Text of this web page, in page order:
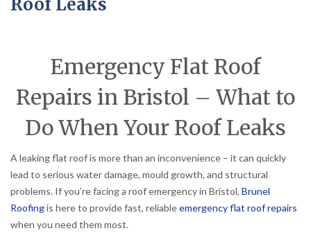
Roof Leaks
Emergency Flat Roof
Repairs in Bristol – What to
Do When Your Roof Leaks
A leaking flat roof is more than an inconvenience – it can quickly
lead to serious water damage, mould growth, and structural
problems. If you’re facing a roof emergency in Bristol, Brunel
Roofingis here to provide fast, reliableemergency flat roof repairs
when you need them most.